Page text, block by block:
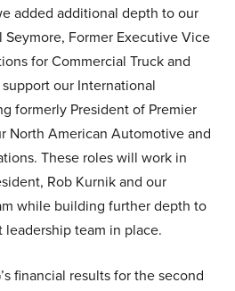
added additional depth to our
Seymore, Former Executive Vice
for Commercial Truck and
our International
formerly President of Premier
North American Automotive and
These roles will work in
Rob Kurnik and our
while building further depth to
team in place.
financial results for the second